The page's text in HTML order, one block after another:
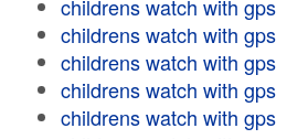
childrens watch with gps
childrens watch with gps
childrens watch with gps
childrens watch with gps
childrens watch with gps